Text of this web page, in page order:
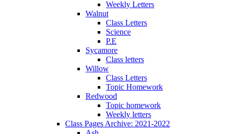
Weekly Letters
Walnut
Class Letters
Science
P.E
Sycamore
Class letters
Willow
Class Letters
Topic Homework
Redwood
Topic homework
Weekly letters
Class Pages Archive: 2021-2022